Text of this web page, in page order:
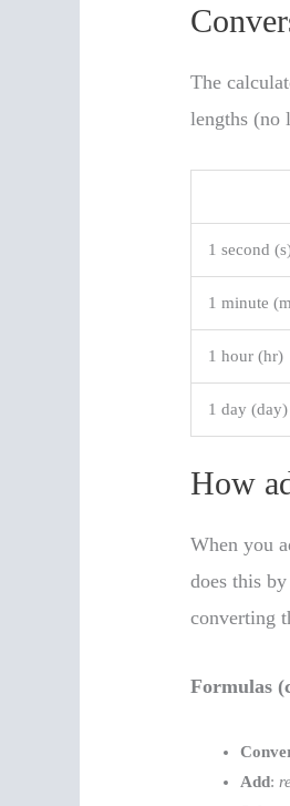
The
lengths (no
1 second
1 minute
1 hour (hr)
1 day (day)
How
When you
does this
converting
Formulas
Add: